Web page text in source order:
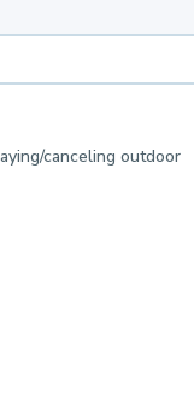
canceling outdoor